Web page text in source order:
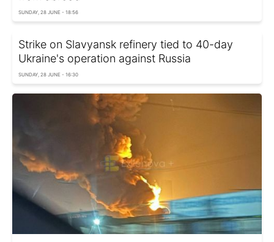
SUNDAY, 28 JUNE - 18:56
Strike on Slavyansk refinery tied to 40-day
Ukraine's operation against Russia
SUNDAY, 28 JUNE - 16:30